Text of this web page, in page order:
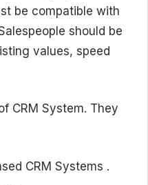
be compatible with
should be
values, speed
CRM System. They
CRM Systems .